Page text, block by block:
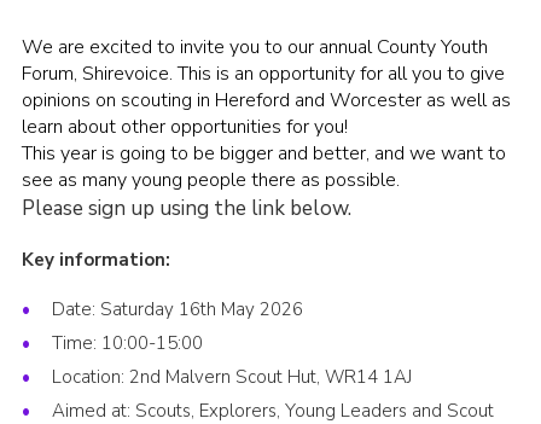
We are excited to invite you to our annual County Youth
Forum, Shirevoice. This is an opportunity for all you to give
opinions on scouting in Hereford and Worcester as well as
learn about other opportunities for you!
This year is going to be bigger and better, and we want to
see as many young people there as possible.
Please sign up using the link below.
Key information:
Date: Saturday 16th May 2026
Time: 10:00-15:00
Location: 2nd Malvern Scout Hut, WR14 1AJ
Aimed at: Scouts, Explorers, Young Leaders and Scout